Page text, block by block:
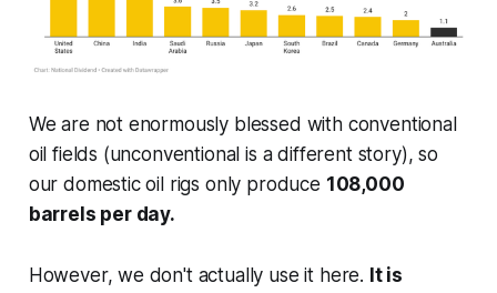
We are not enormously blessed with conventional
oil fields (unconventional is a different story), so
our domestic oil rigs only produce 108,000
barrels per day.
However, we don't actually use it here. It is